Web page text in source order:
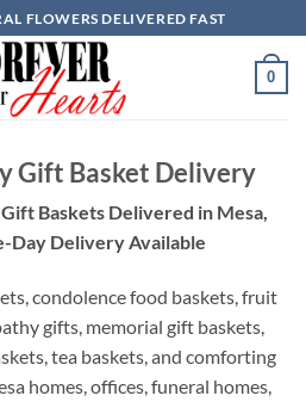
FLOWERS DELIVERED FAST
0
Gift Basket Delivery
Baskets Delivered in Mesa,
Day Delivery Available
condolence food baskets, fruit
gifts, memorial gift baskets,
tea baskets, and comforting
homes, offices, funeral homes,